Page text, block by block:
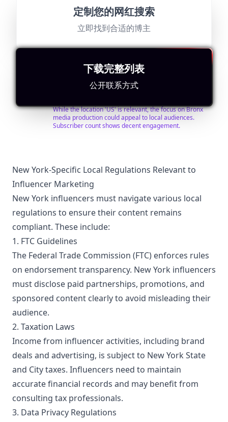
BronxNet 查找联系人
BronxNet is the independent not-for-profit 501c3
cable television channels. BronxNet produces award
winning programming by, for, and about the Bronx,
while training the public and students to produce
Bronxites. The BronxNet Training Program for Future
Media Professionals has provided media access and
hands on training to over 3000 high school and college
BronxNet studios are located on the beautiful campus
of Lehman College with studio locations in the South
Bronx (La Central) and East Bronx (Mercy University).
Engagement
Rate:
While the location 'US' is relevant, the focus on Bronx
media production could appeal to local audiences.
Subscriber count shows decent engagement.
New York-Specific Local Regulations Relevant to
Influencer Marketing
New York influencers must navigate various local
regulations to ensure their content remains
compliant. These include:
1. FTC Guidelines
The Federal Trade Commission (FTC) enforces rules
on endorsement transparency. New York influencers
must disclose paid partnerships, promotions, and
sponsored content clearly to avoid misleading their
audience.
2. Taxation Laws
Income from influencer activities, including brand
deals and advertising, is subject to New York State
and City taxes. Influencers need to maintain
accurate financial records and may benefit from
consulting tax professionals.
3. Data Privacy Regulations
定制您的网红搜索
立即找到合适的博主
下载完整列表
公开联系方式